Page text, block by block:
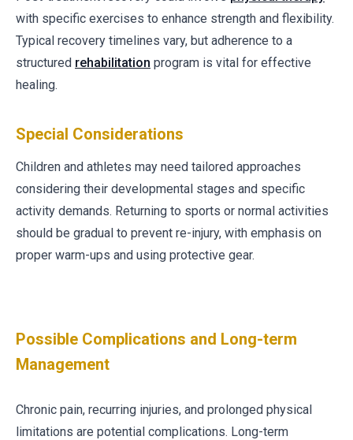
with specific exercises to enhance strength and flexibility.
Typical recovery timelines vary, but adherence to a
structured rehabilitation program is vital for effective
healing.
Special Considerations
Children and athletes may need tailored approaches
considering their developmental stages and specific
activity demands. Returning to sports or normal activities
should be gradual to prevent re-injury, with emphasis on
proper warm-ups and using protective gear.
Possible Complications and Long-term
Management
Chronic pain, recurring injuries, and prolonged physical
limitations are potential complications. Long-term